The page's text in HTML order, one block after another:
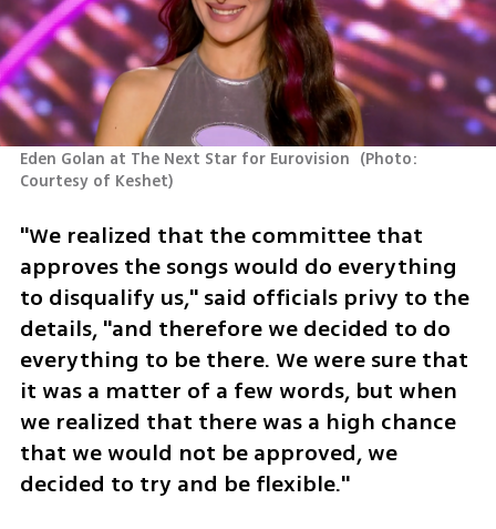
Eden Golan at The Next Star for Eurovision (Photo:
Courtesy of Keshet)
"We realized that the committee that
approves the songs would do everything
to disqualify us," said officials privy to the
details, "and therefore we decided to do
everything to be there. We were sure that
it was a matter of a few words, but when
we realized that there was a high chance
that we would not be approved, we
decided to try and be flexible."